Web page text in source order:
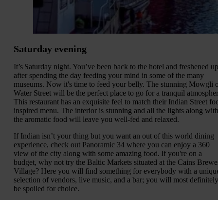
Saturday evening
It’s Saturday night. You’ve been back to the hotel and freshened up
after spending the day feeding your mind in some of the many
museums. Now it's time to feed your belly. The stunning Mowgli
Water Street will be the perfect place to go for a tranquil
This restaurant has an exquisite feel to match their Indian Street
inspired menu. The interior is stunning and all the lights along with
the aromatic food will leave you well-fed and relaxed.
If Indian isn’t your thing but you want an out of this world dining
experience, check out Panoramic 34 where you can enjoy a 360
view of the city along with some amazing food. If you're on a
budget, why not try the Baltic Markets situated at the Cains
Village? Here you will find something for everybody with a
selection of vendors, live music, and a bar; you will most definitely
be spoiled for choice.